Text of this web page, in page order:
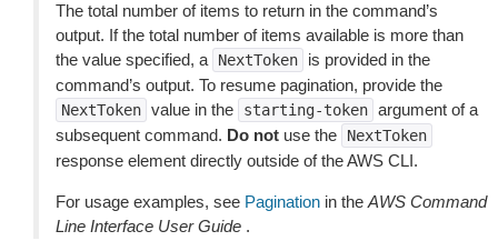
The total number of items to return in the command’s
output. If the total number of items available is more than
the value specified, a
NextToken
is provided in the
command’s output. To resume pagination, provide the
NextToken value in the starting-token argument of a
subsequent command. Do not use the NextToken
response element directly outside of the AWS CLI.
For usage examples, see Pagination in the AWS Command
Line Interface User Guide .